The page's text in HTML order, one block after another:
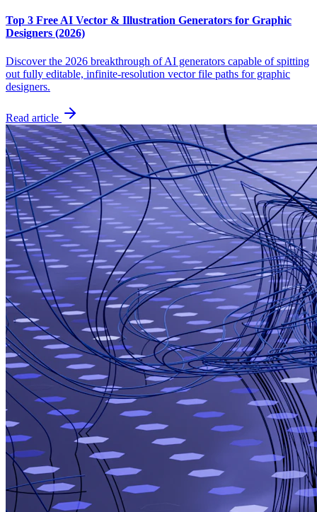
Top 3 Free AI Vector & Illustration Generators for Graphic
Designers (2026)
Discover the 2026 breakthrough of AI generators capable of spitting
out fully editable, infinite-resolution vector file paths for graphic
designers.
Read article